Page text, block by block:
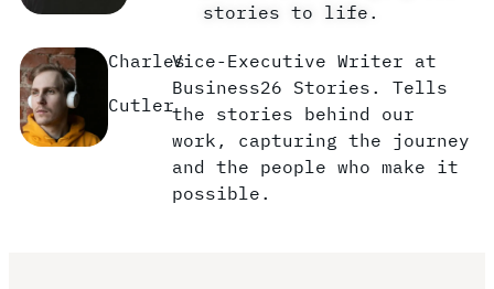
stories to life.
Charles
Cutler
Vice-Executive Writer at
Business26 Stories. Tells
the stories behind our
work, capturing the journey
and the people who make it
possible.